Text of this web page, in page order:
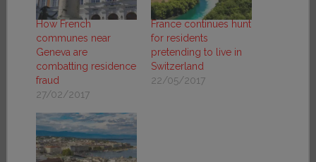
How French
communes near
Geneva are
combatting residence
fraud
27/02/2017
France continues hunt
for residents
pretending to live in
Switzerland
22/05/2017